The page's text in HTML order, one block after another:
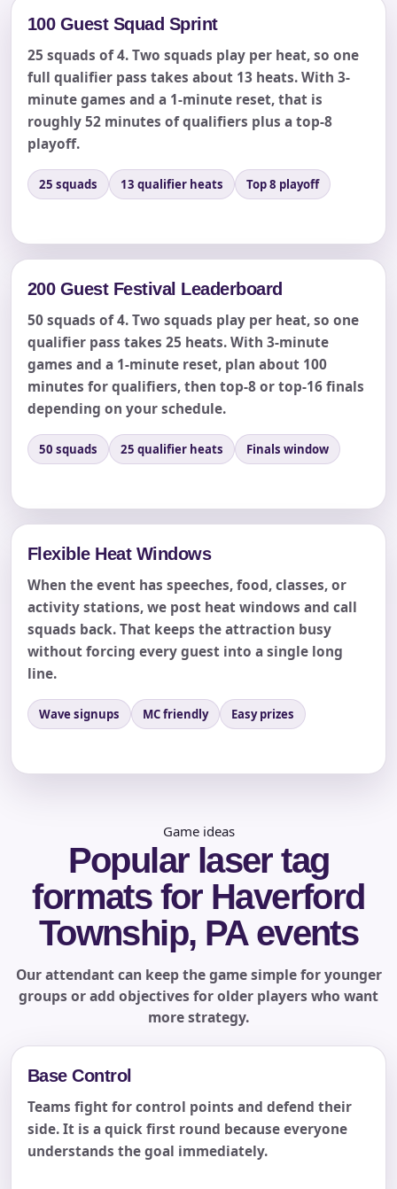
100 Guest Squad Sprint
25 squads of 4. Two squads play per heat, so one
full qualifier pass takes about 13 heats. With 3-
minute games and a 1-minute reset, that is
roughly 52 minutes of qualifiers plus a top-8
playoff.
25 squads 13 qualifier heats Top 8 playoff
200 Guest Festival Leaderboard
50 squads of 4. Two squads play per heat, so one
qualifier pass takes 25 heats. With 3-minute
games and a 1-minute reset, plan about 100
minutes for qualifiers, then top-8 or top-16 finals
depending on your schedule.
50 squads 25 qualifier heats Finals window
Flexible Heat Windows
When the event has speeches, food, classes, or
activity stations, we post heat windows and call
squads back. That keeps the attraction busy
without forcing every guest into a single long
line.
Wave signups MC friendly Easy prizes
Game ideas
Popular laser tag
formats for Haverford
Township, PA events
Our attendant can keep the game simple for younger
groups or add objectives for older players who want
more strategy.
Base Control
Teams fight for control points and defend their
side. It is a quick first round because everyone
understands the goal immediately.
Event Start Time
Event End Time
Event Type
How Many People?
Products of Interest?
Questions / Comments